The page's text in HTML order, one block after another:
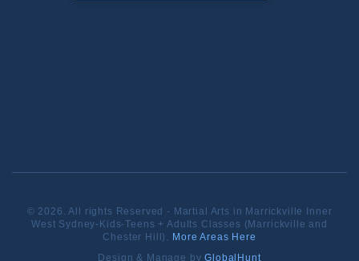
© 2026. All rights Reserved - Martial Arts in Marrickville Inner
West Sydney-Kids-Teens + Adults Classes (Marrickville and
Chester Hill). More Areas Here
Design & Manage byGlobalHunt